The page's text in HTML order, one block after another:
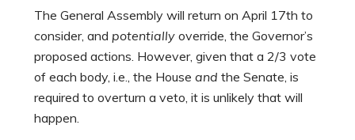
The General Assembly will return on April 17th to
consider, and potentiallyoverride, the Governor’s
proposed actions. However, given that a 2/3 vote
of each body, i.e., the House and the Senate, is
required to overturn a veto, it is unlikely that will
happen.